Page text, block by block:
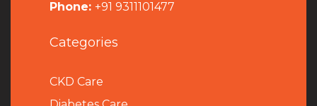
Phone: +91 9311101477
Categories
CKD Care